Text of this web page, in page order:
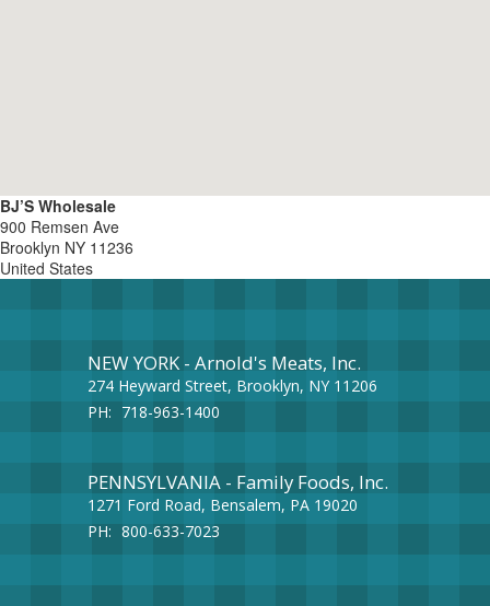
BJ’S Wholesale
900 Remsen Ave
Brooklyn NY 11236
United States
NEW YORK - Arnold's Meats, Inc.
274 Heyward Street, Brooklyn, NY 11206
PH: 718-963-1400
PENNSYLVANIA - Family Foods, Inc.
1271 Ford Road, Bensalem, PA 19020
PH: 800-633-7023